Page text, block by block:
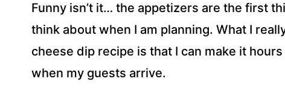
Funny isn’t it… the appetizers are the first
think about when I am planning. What I
cheese dip recipe is that I can make it
when my guests arrive.